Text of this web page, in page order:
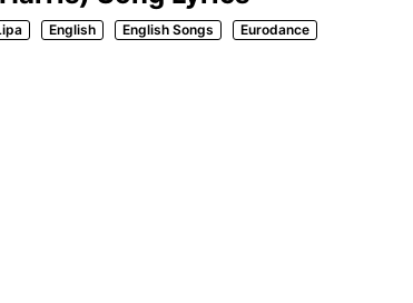
English English Songs
Eurodance